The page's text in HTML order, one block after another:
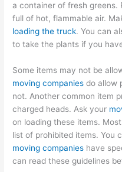
a container of fresh greens.
full of hot, flammable air.
loading the truck. You can
to take the plants if you
Some items may not be
moving companies do allow
not. Another common item
charged heads. Ask your
on loading these items.
list of prohibited items. You
moving companies have
can read these guidelines